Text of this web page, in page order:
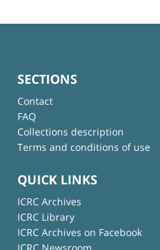
SECTIONS
Contact
FAQ
Collections description
Terms and conditions of use
QUICK LINKS
ICRC Archives
ICRC Library
ICRC Archives on Facebook